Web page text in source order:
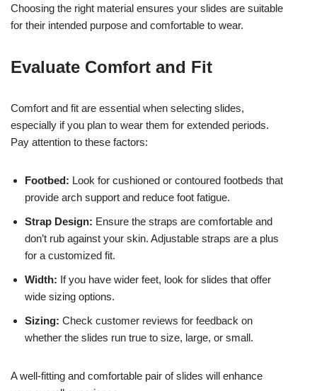
Choosing the right material ensures your slides are suitable
for their intended purpose and comfortable to wear.
Evaluate Comfort and Fit
Comfort and fit are essential when selecting slides,
especially if you plan to wear them for extended periods.
Pay attention to these factors:
Footbed: Look for cushioned or contoured footbeds that
provide arch support and reduce foot fatigue.
Strap Design: Ensure the straps are comfortable and
don’t rub against your skin. Adjustable straps are a plus
for a customized fit.
Width: If you have wider feet, look for slides that offer
wide sizing options.
Sizing: Check customer reviews for feedback on
whether the slides run true to size, large, or small.
A well-fitting and comfortable pair of slides will enhance